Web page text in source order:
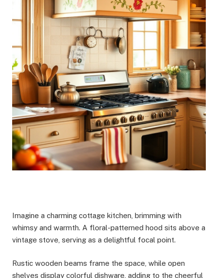
Imagine a charming cottage kitchen, brimming with
whimsy and warmth. A floral-patterned hood sits above a
vintage stove, serving as a delightful focal point.
Rustic wooden beams frame the space, while open
shelves display colorful dishware, adding to the cheerful